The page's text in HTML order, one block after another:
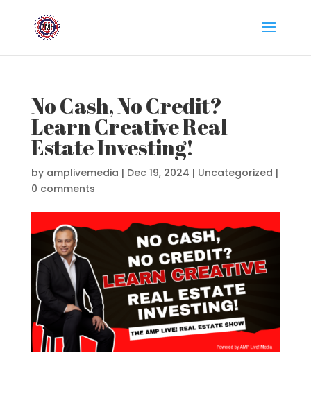
No Cash, No Credit?
Learn Creative Real
Estate Investing!
by amplivemedia | Dec 19, 2024 | Uncategorized |
0 comments